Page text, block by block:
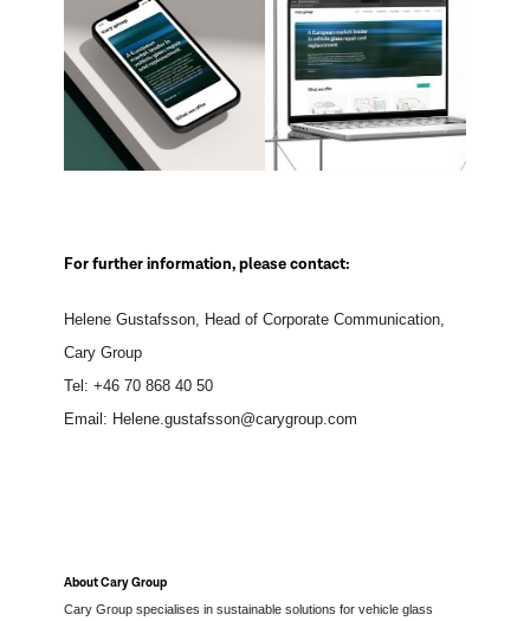
For further information, please contact:
Helene Gustafsson, Head of Corporate Communication,
Cary Group
Tel: +46 70 868 40 50
Email: Helene.gustafsson@carygroup.com
About Cary Group
Cary Group specialises in sustainable solutions for vehicle glass